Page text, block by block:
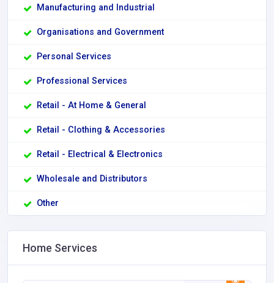
Manufacturing and Industrial
Organisations and Government
Personal Services
Professional Services
Retail - At Home & General
Retail - Clothing & Accessories
Retail - Electrical & Electronics
Wholesale and Distributors
Other
Home Services